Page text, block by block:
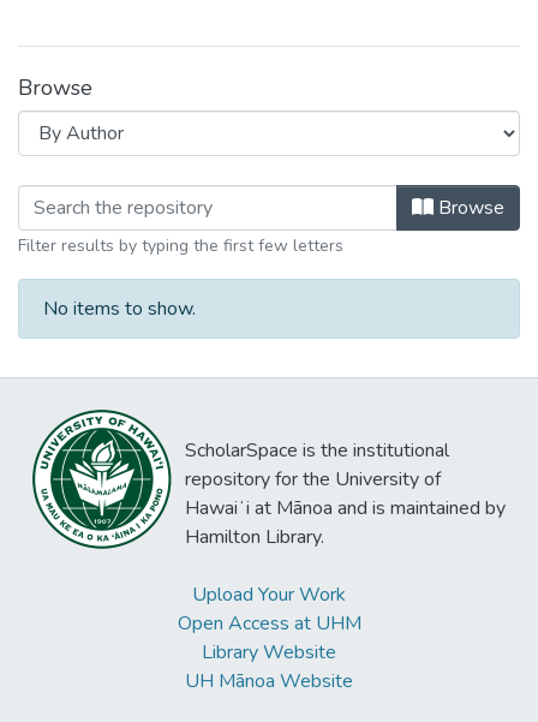
Browse
Browsing East-West Center Browse
Filter results by typing the first few letters
No items to show.
ScholarSpace is the institutional
repository for the University of
Hawaiʻi at Mānoa and is maintained by
Hamilton Library.
Upload Your Work
Open Access at UHM
Library Website
UH Mānoa Website